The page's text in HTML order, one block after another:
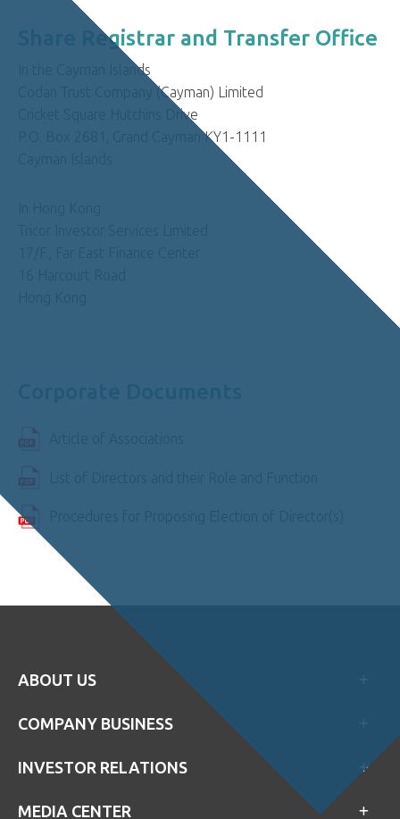
Share Registrar and Transfer Office
In the Cayman Islands
Codan Trust Company (Cayman) Limited
Cricket Square Hutchins Drive
P.O. Box 2681, Grand Cayman KY1-1111
ABOUT US
COMPANY BUSINESS
INVESTOR RELATIONS
MEDIA CENTER